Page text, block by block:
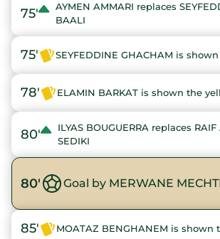
75'
AYMEN AMMARI replaces
BAALI
75' SEYFEDDINE GHACHAM is
78' ELAMIN BARKAT is shown the
80'
ILYAS BOUGUERRA replaces
SEDIKI
80' Goal by MERWANE
85' MOATAZ BENGHANEM is shown